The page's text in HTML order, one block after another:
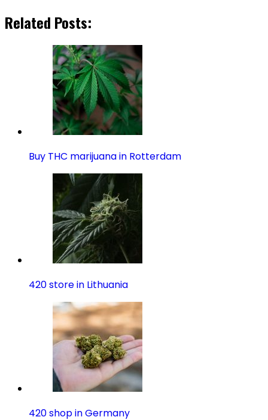
Related Posts:
Buy THC marijuana in Rotterdam
420 store in Lithuania
420 shop in Germany